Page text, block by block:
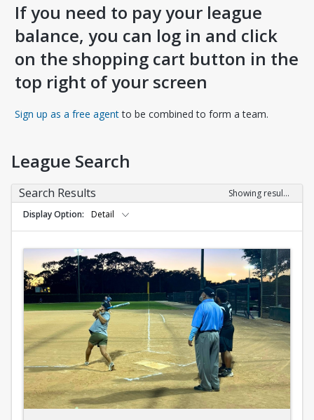
If you need to pay your league
balance, you can log in and click
on the shopping cart button in the
top right of your screen
Sign up as a free agentOpens in a new tab
to be combined to form a team.
League Search
Search Results
Showing results 1-10 of 10
Display Option
Detail